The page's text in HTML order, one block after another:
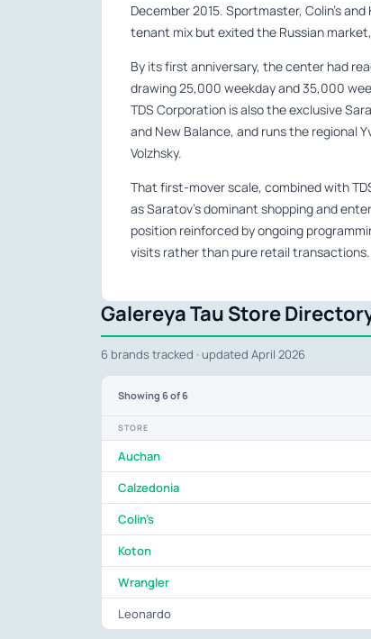
December 2015. Sportmaster, Colin’s
tenant mix but exited the Russian
By its first anniversary, the center had
drawing 25,000 weekday and 35,000
TDS Corporation is also the exclusive
and New Balance, and runs the regional
Volzhsky.
That first-mover scale, combined with
as Saratov’s dominant shopping and
position reinforced by ongoing
visits rather than pure retail transactions.
Galereya Tau Store
6 brands tracked · updated April 2026
Showing 6of 6
STORE
Auchan
Calzedonia
Colin's
Koton
Wrangler
Leonardo